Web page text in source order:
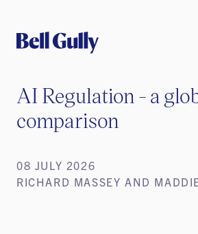
AI Regulation - a
comparison
08 JULY 2026
RICHARD MASSEY AND